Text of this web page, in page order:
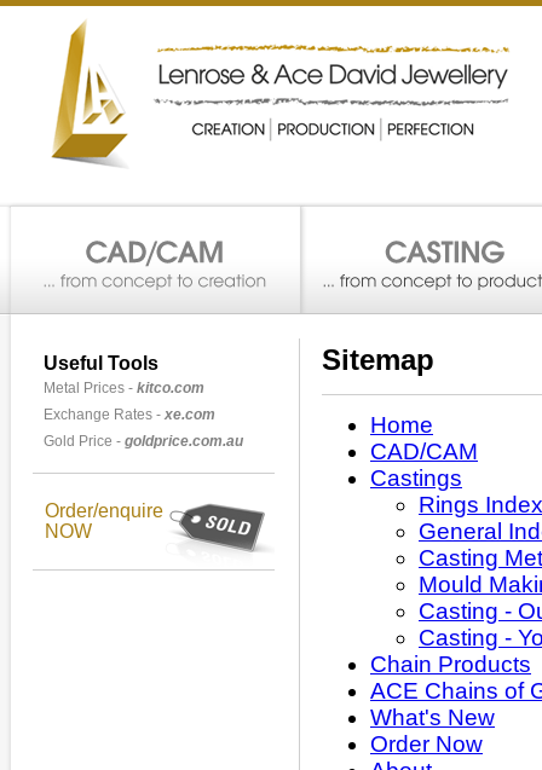
Useful Tools
Metal Prices - kitco.com
Exchange Rates - xe.com
Gold Price - goldprice.com.au
Order/enquire
NOW
Sitemap
Home
CAD/CAM
Castings
Rings Index
General
Casting
Mould
Casting -
Casting -
Chain Products
ACE Chains of
What's New
Order Now